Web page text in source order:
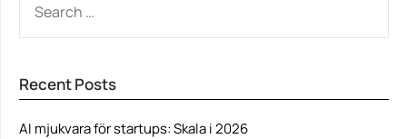
FOR:
Recent Posts
AI mjukvara för startups: Skala i 2026